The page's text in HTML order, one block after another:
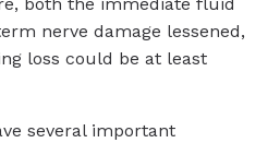
both the immediate fluid
nerve damage lessened,
loss could be at least
several important